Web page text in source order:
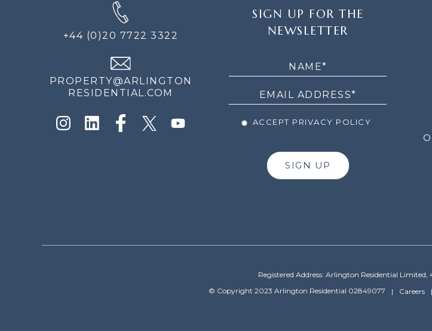
+44 (0)20 7722 3322
PROPERTY@ARLINGTON
RESIDENTIAL.COM
SIGN UP FOR THE
NEWSLETTER
ACCEPT PRIVACY POLICY
SIGN UP
Registered Address: Arlington Residential Limited,
© Copyright 2023 Arlington Residential 02849077
Careers